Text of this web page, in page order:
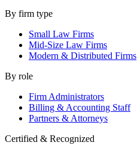
By firm type
Small Law Firms
Mid-Size Law Firms
Modern & Distributed Firms
By role
Firm Administrators
Billing & Accounting Staff
Partners & Attorneys
Certified & Recognized